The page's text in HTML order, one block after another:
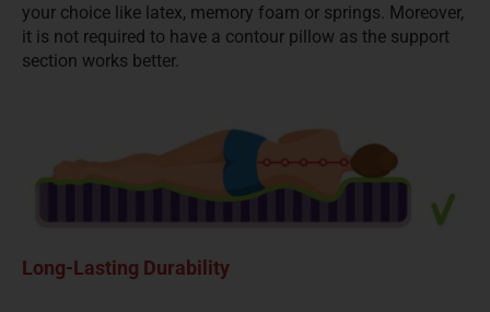
your choice like latex, memory foam or springs. Moreover,
it is not required to have a contour pillow as the support
section works better.
Long-Lasting Durability